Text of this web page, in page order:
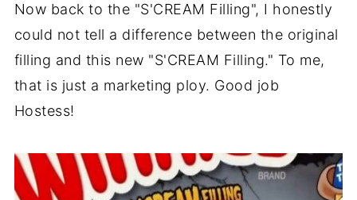
Now back to the "S'CREAM Filling", I honestly
could not tell a difference between the original
filling and this new "S'CREAM Filling." To me,
that is just a marketing ploy. Good job
Hostess!